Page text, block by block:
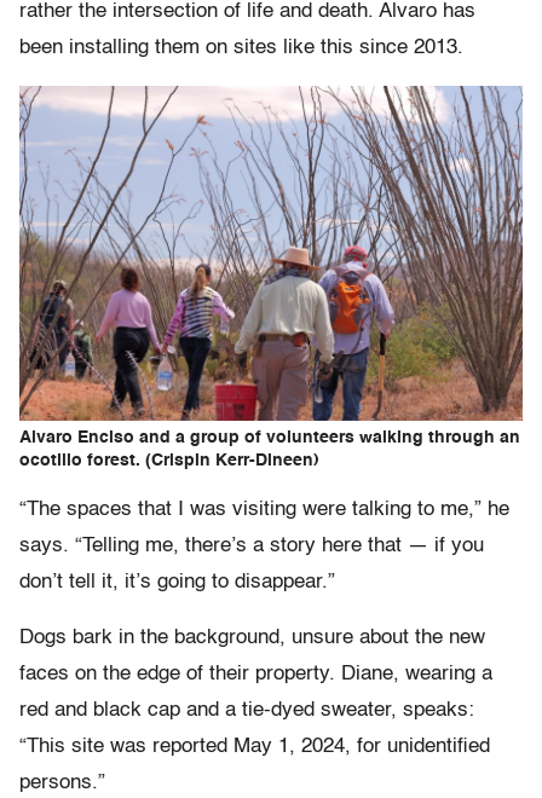
rather the intersection of life and death. Alvaro has
been installing them on sites like this since 2013.
Alvaro Enciso and a group of volunteers walking through an
ocotillo forest. (Crispin Kerr-Dineen)
“The spaces that I was visiting were talking to me,” he
says. “Telling me, there’s a story here that — if you
don’t tell it, it’s going to disappear.”
Dogs bark in the background, unsure about the new
faces on the edge of their property. Diane, wearing a
red and black cap and a tie-dyed sweater, speaks:
“This site was reported May 1, 2024, for unidentified
persons.”